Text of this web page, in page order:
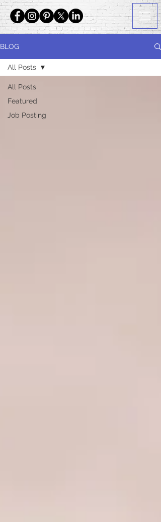
BLOG
All Posts
Featured
Job Posting
All Posts